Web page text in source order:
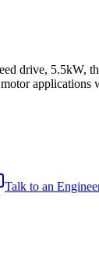
drive, 5.5kW,
applications
Talk to an